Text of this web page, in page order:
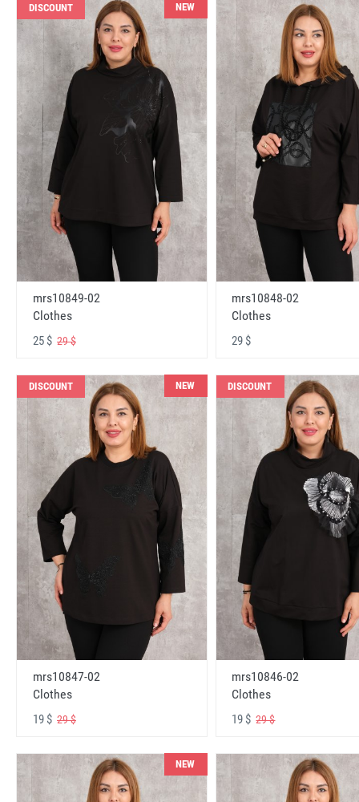
DISCOUNT NEW
mrs10849-02
Clothes
25 $ 29 $
mrs10848-02
Clothes
29 $
DISCOUNT NEW
mrs10847-02
Clothes
19 $ 29 $
DISCOUNT
mrs10846-02
Clothes
19 $29 $
NEW